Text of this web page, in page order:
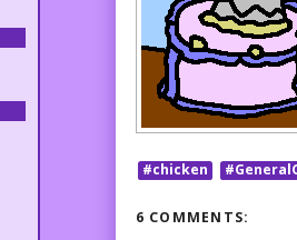
#chicken
6 COMMENTS: